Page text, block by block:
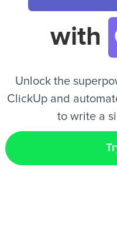
with
Unlock the
ClickUp and
to write a